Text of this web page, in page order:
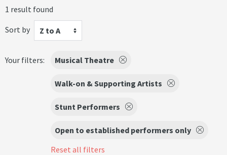
1 result found
Sort by
Z to A
Your filters: Musical Theatre
Walk-on & Supporting Artists
Stunt Performers
Open to established performers only
Reset all filters